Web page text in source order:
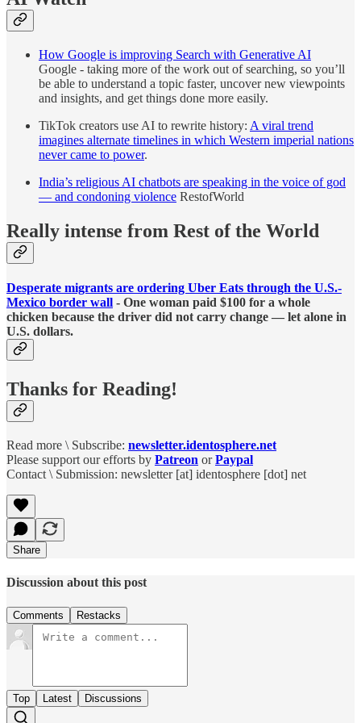
How Google is improving Search with Generative AI
Google - taking more of the work out of searching, so you’ll
be able to understand a topic faster, uncover new viewpoints
and insights, and get things done more easily.
TikTok creators use AI to rewrite history: ​​A viral trend
imagines alternate timelines in which Western imperial nations
never came to power.
India’s religious AI chatbots are speaking in the voice of god
— and condoning violence RestofWorld
Really intense from Rest of the World
Desperate migrants are ordering Uber Eats through the U.S.-
Mexico border wall - One woman paid $100 for a whole
chicken because the driver did not carry change — let alone in
U.S. dollars.
Thanks for Reading!
Read more \ Subscribe: newsletter.identosphere.net
Please support our efforts by Patreon orPaypal
Contact \ Submission: newsletter [at] identosphere [dot] net
Share
Discussion about this post
Comments Restacks
Top Latest Discussions